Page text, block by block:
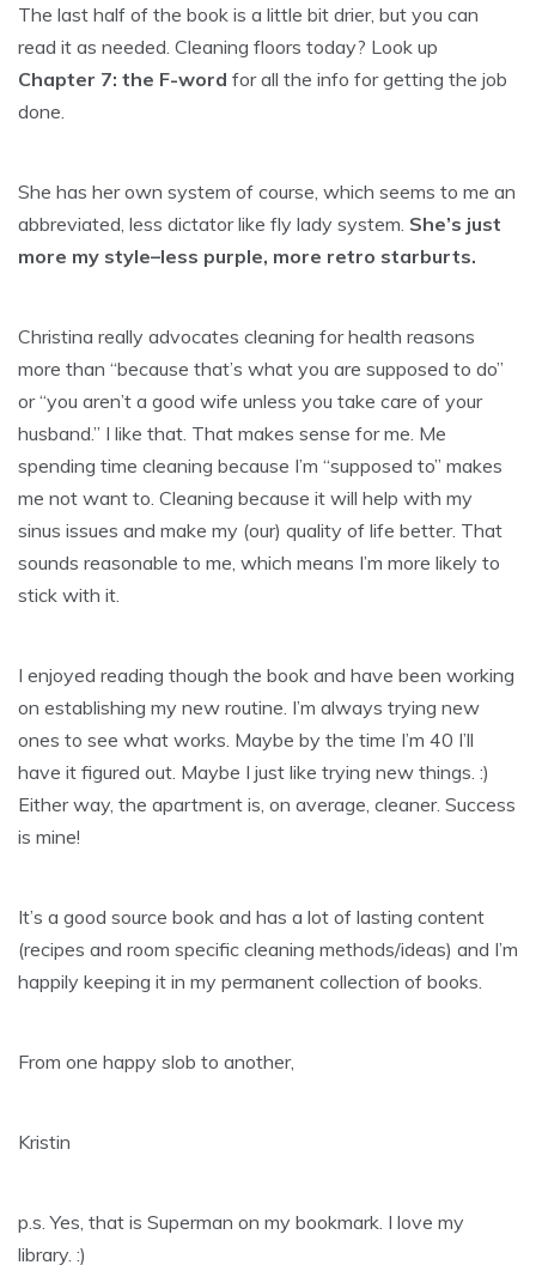
The last half of the book is a little bit drier, but you can
read it as needed. Cleaning floors today? Look up
Chapter 7: the F-word for all the info for getting the job
done.
She has her own system of course, which seems to me an
abbreviated, less dictator like fly lady system. She’s just
more my style–less purple, more retro starburts.
Christina really advocates cleaning for health reasons
more than “because that’s what you are supposed to do”
or “you aren’t a good wife unless you take care of your
husband.” I like that. That makes sense for me. Me
spending time cleaning because I’m “supposed to” makes
me not want to. Cleaning because it will help with my
sinus issues and make my (our) quality of life better. That
sounds reasonable to me, which means I’m more likely to
stick with it.
I enjoyed reading though the book and have been working
on establishing my new routine. I’m always trying new
ones to see what works. Maybe by the time I’m 40 I’ll
have it figured out. Maybe I just like trying new things. :)
Either way, the apartment is, on average, cleaner. Success
is mine!
It’s a good source book and has a lot of lasting content
(recipes and room specific cleaning methods/ideas) and I’m
happily keeping it in my permanent collection of books.
From one happy slob to another,
Kristin
p.s. Yes, that is Superman on my bookmark. I love my
library. :)